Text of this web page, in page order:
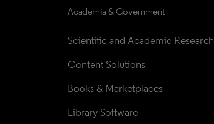
Academia & Government
Scientific and Academic Research
Content Solutions
Books & Marketplaces
Library Software